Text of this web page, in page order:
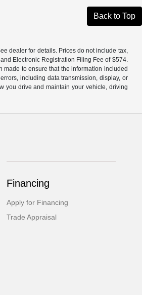
Back to Top
dealer for details. Prices do not include tax,
Electronic Registration Filing Fee of $574.
to ensure that the information included
including data transmission, display, or
you drive and maintain your vehicle, driving
Financing
Apply for Financing
Trade Appraisal